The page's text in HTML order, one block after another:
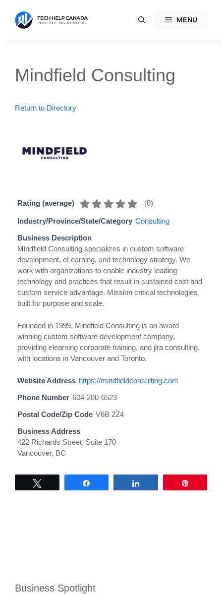
content
MENU
Mindfield Consulting
Return to Directory
Rating (average) (0)
Industry/Province/State/Category Consulting
Business Description
Mindfield Consulting specializes in custom software
development, eLearning, and technology strategy. We
work with organizations to enable industry leading
technology and practices that result in sustained cost and
custom service advantage. Mission critical technologies,
built for purpose and scale.
Founded in 1999, Mindfield Consulting is an award
winning custom software development company,
providing elearning corporate training, and jira consulting,
with locations in Vancouver and Toronto.
Website Address https://mindfieldconsulting.com
Phone Number 604-200-6523
Postal Code/Zip Code V6B 2Z4
Business Address
422 Richards Street, Suite 170
Vancouver, BC
Business Spotlight